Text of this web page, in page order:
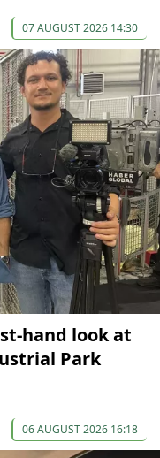
07 AUGUST 2026 14:30
hand look at
Park
06 AUGUST 2026 16:18